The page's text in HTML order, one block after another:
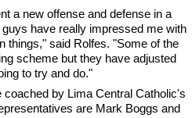
a new offense and defense in a
have really impressed me with
things," said Rolfes. "Some of the
scheme but they have adjusted
to try and do."
by Lima Central Catholic's
are Mark Boggs and